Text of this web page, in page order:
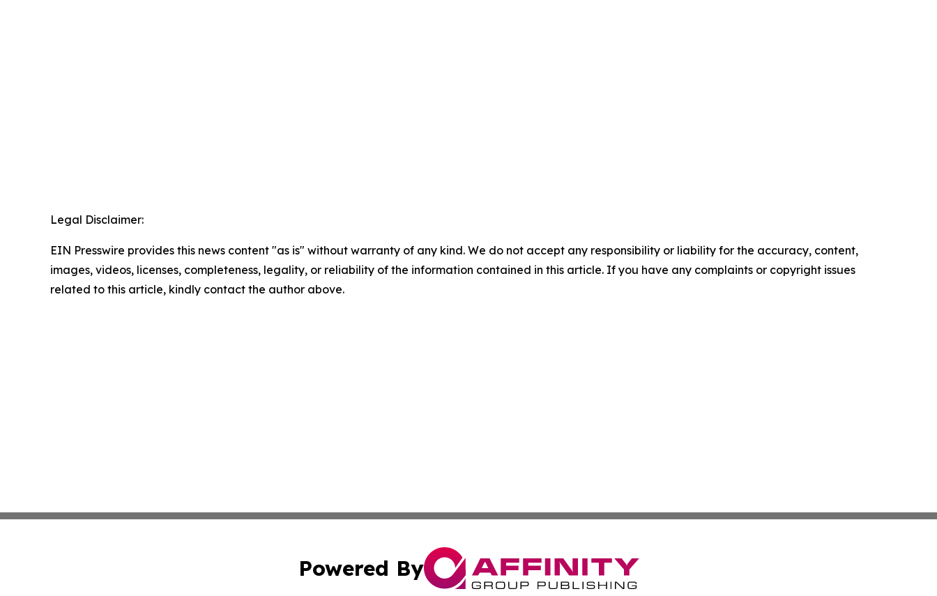
Legal Disclaimer:
EIN Presswire provides this news content "as is" without warranty of any kind. We do not accept any responsibility or liability for the accuracy, content,
images, videos, licenses, completeness, legality, or reliability of the information contained in this article. If you have any complaints or copyright issues
related to this article, kindly contact the author above.
Powered By